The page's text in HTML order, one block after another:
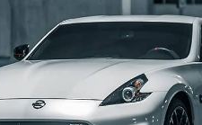
BMW 118i 2020